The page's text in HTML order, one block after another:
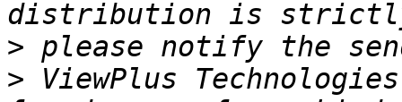
>
> ViewPlus